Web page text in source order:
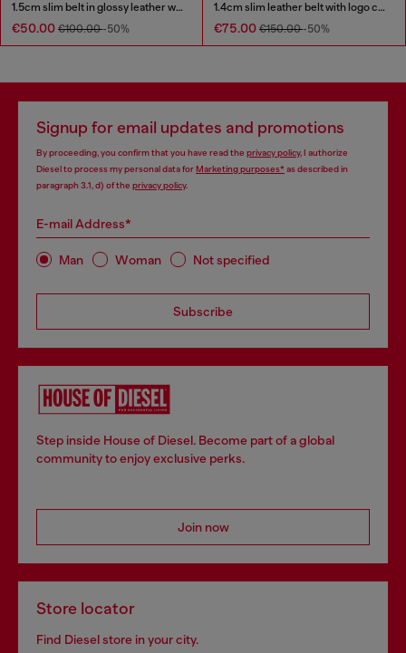
1.5cm slim belt in glossy leather with Oval D buckle
€50.00 €100.00-50%
1.4cm slim leather belt with logo charms
€75.00 €150.00-50%
Signup for email updates and promotions
By proceeding, you confirm that you have read the privacy policy, I authorize
Diesel to process my personal data forMarketing purposes*as described in
paragraph 3.1, d) of the privacy policy.
E-mail Address*
Man Woman Not specified
Subscribe
Step inside House of Diesel. Become part of a global
community to enjoy exclusive perks.
Join now
Store locator
Find Diesel store in your city.